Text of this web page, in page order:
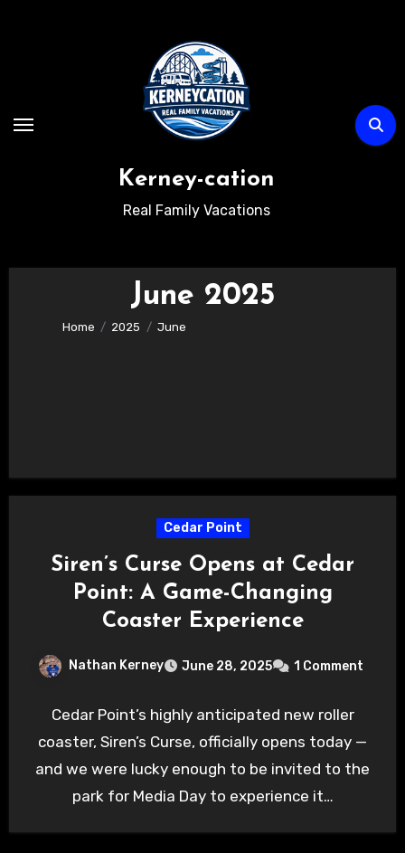
Kerney-cation
Real Family Vacations
June 2025
Home 2025 June
Cedar Point
Siren’s Curse Opens at Cedar
Point: A Game-Changing
Coaster Experience
Nathan Kerney June 28, 2025 1 Comment
Cedar Point’s highly anticipated new roller
coaster, Siren’s Curse, officially opens today —
and we were lucky enough to be invited to the
park for Media Day to experience it…